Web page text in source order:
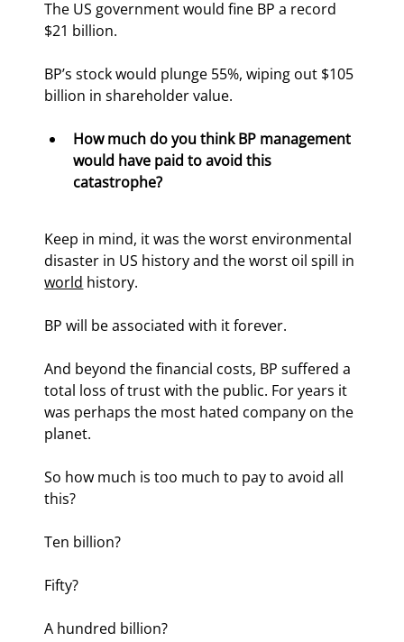
The US government would fine BP a record
$21 billion.
BP’s stock would plunge 55%, wiping out $105
billion in shareholder value.
How much do you think BP management
would have paid to avoid this
catastrophe?
Keep in mind, it was the worst environmental
disaster in US history and the worst oil spill in
world history.
BP will be associated with it forever.
And beyond the financial costs, BP suffered a
total loss of trust with the public. For years it
was perhaps the most hated company on the
planet.
So how much is too much to pay to avoid all
this?
Ten billion?
Fifty?
A hundred billion?